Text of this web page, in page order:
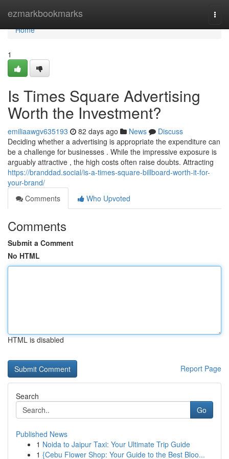
ezmarkbookmarks
Home
Home
1
Is Times Square Advertising
Worth the Investment?
emiliaawgv635193 82 days ago News
Discuss
Deciding whether a advertising is appropriate the expenditure can
be a challenge for businesses . While the impressive exposure is
arguably attractive , the high costs often raise doubts. Attracting
https://branddad.social/is-a-times-square-billboard-worth-it-for-
your-brand/
Comments
Who Upvoted
Comments
Submit a Comment
No HTML
HTML is disabled
Report Page
Search
Go
Published News
1 Noida to Jaipur Taxi: Your Ultimate Trip Guide
1 {Cebu Flower Shop: Your Guide to the Best Bloo...